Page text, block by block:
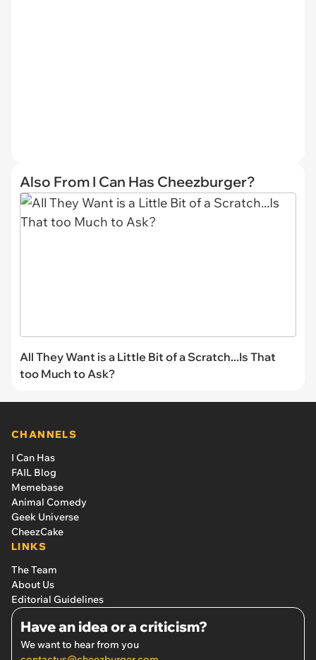
Also From I Can Has Cheezburger?
All They Want is a Little Bit of a Scratch...Is That
too Much to Ask?
CHANNELS
I Can Has
FAIL Blog
Memebase
Animal Comedy
Geek Universe
CheezCake
LINKS
The Team
About Us
Editorial Guidelines
Have an idea or a criticism?
We want to hear from you